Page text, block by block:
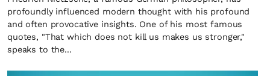
profoundly influenced modern thought with his profound
and often provocative insights. One of his most famous
quotes, "That which does not kill us makes us stronger,"
speaks to the...